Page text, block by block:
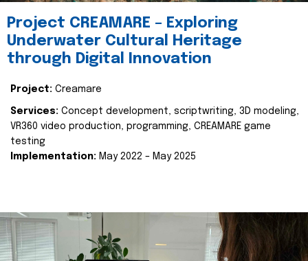
Project CREAMARE – Exploring
Underwater Cultural Heritage
through Digital Innovation
Project: Creamare
Services: Concept development, scriptwriting, 3D modeling,
VR360 video production, programming, CREAMARE game
testing
Implementation: May 2022 – May 2025